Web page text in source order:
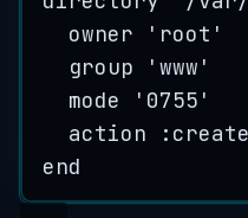
owner
' root '
group
'www '
mode
' 0755 '
action : create
end